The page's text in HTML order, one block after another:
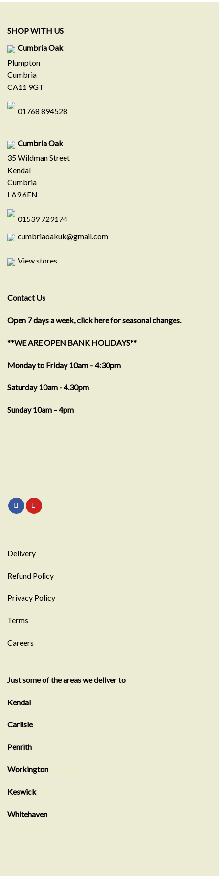
SHOP WITH US
Cumbria Oak
Plumpton
Cumbria
CA11 9GT
01768 894528
Cumbria Oak
35 Wildman Street
Kendal
Cumbria
LA9 6EN
01539 729174
cumbriaoakuk@gmail.com
View stores
Contact Us
Open 7 days a week, click here for seasonal changes.
**WE ARE OPEN BANK HOLIDAYS**
Monday to Friday 10am – 4:30pm
Saturday 10am - 4.30pm
Sunday 10am – 4pm
Delivery
Refund Policy
Privacy Policy
Terms
Careers
Just some of the areas we deliver to
Kendal
Carlisle
Penrith
Workington
Keswick
Whitehaven